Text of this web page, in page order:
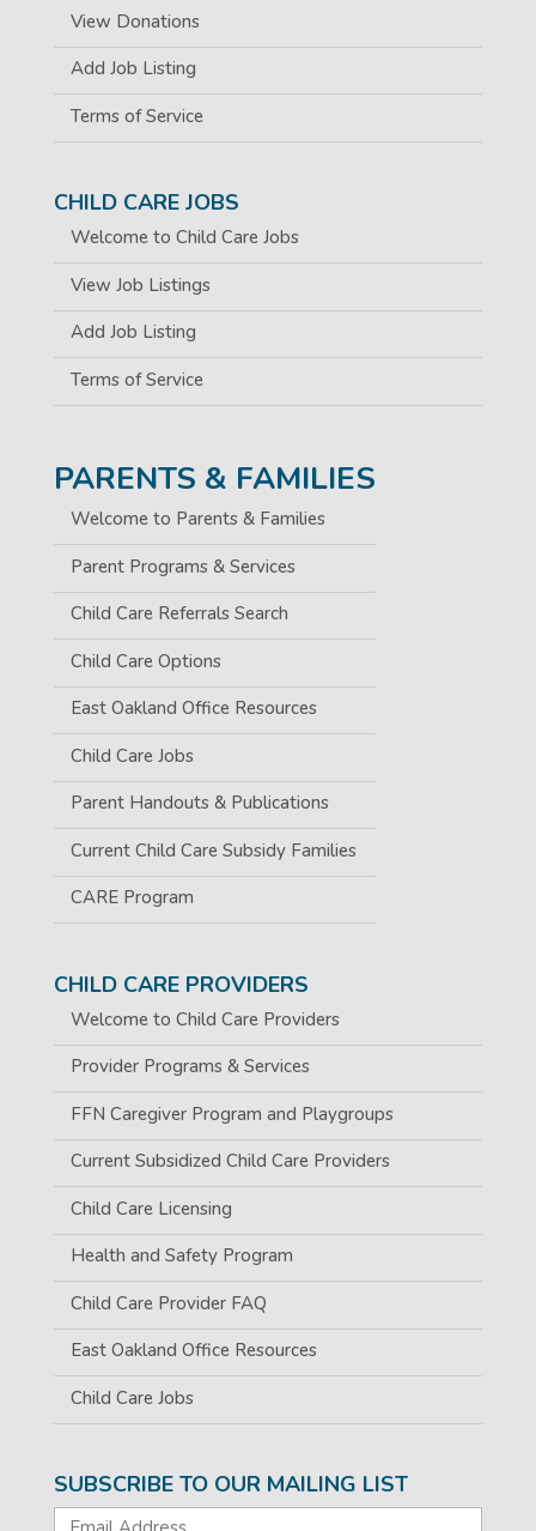
View Donations
Add Job Listing
Terms of Service
CHILD CARE JOBS
Welcome to Child Care Jobs
View Job Listings
Add Job Listing
Terms of Service
PARENTS & FAMILIES
Welcome to Parents & Families
Parent Programs & Services
Child Care Referrals Search
Child Care Options
East Oakland Office Resources
Child Care Jobs
Parent Handouts & Publications
Current Child Care Subsidy Families
CARE Program
CHILD CARE PROVIDERS
Welcome to Child Care Providers
Provider Programs & Services
FFN Caregiver Program and Playgroups
Current Subsidized Child Care Providers
Child Care Licensing
Health and Safety Program
Child Care Provider FAQ
East Oakland Office Resources
Child Care Jobs
SUBSCRIBE TO OUR MAILING LIST